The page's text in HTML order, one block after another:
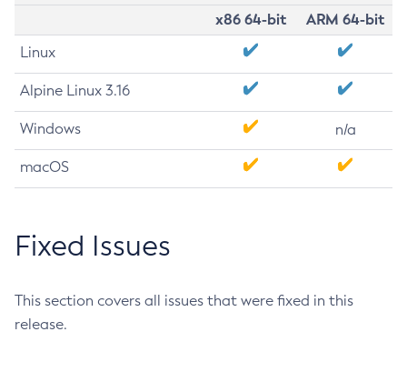
x86 64-bit
ARM 64-bit
Linux
Alpine Linux 3.16
Windows n/a
macOS
Fixed Issues
This section covers all issues that were fixed in this
release.